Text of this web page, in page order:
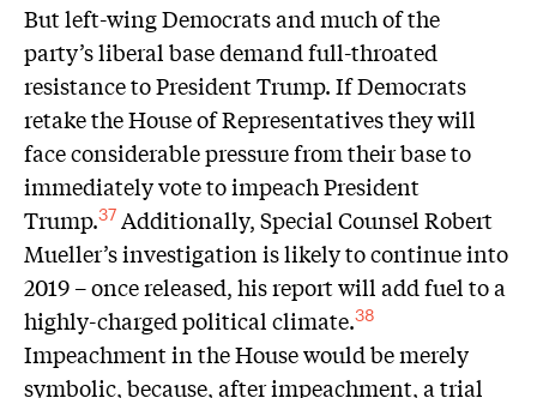
But left-wing Democrats and much of the
party’s liberal base demand full-throated
resistance to President Trump. If Democrats
retake the House of Representatives they will
face considerable pressure from their base to
immediately vote to impeach President
Trump.37 Additionally, Special Counsel Robert
Mueller’s investigation is likely to continue into
2019 – once released, his report will add fuel to a
highly-charged political climate.38
Impeachment in the House would be merely
symbolic, because, after impeachment, a trial